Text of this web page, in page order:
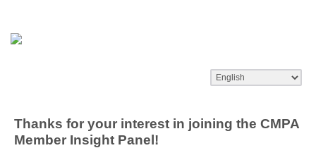
Thanks for your interest in joining the CMPA
Member Insight Panel!